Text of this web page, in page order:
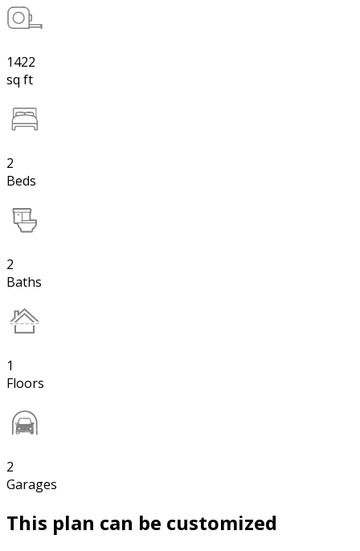
1422
sq ft
2
Beds
2
Baths
1
Floors
2
Garages
This plan can be customized